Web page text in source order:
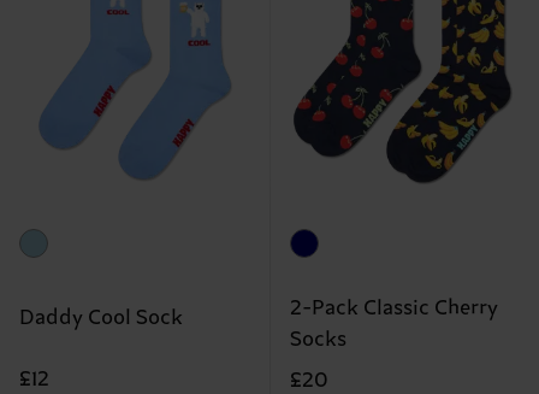
Daddy Cool Sock
£12
2-Pack Classic Cherry
Socks
£20